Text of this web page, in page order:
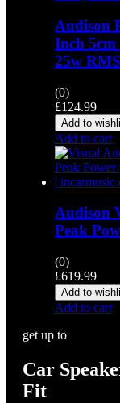
Audison
Inch 5cm
25w RMS
(0)
£124.99
Add to
Add to cart
Audison
Peak
(0)
£619.99
Add to
Add to cart
get up to
Car
Fit